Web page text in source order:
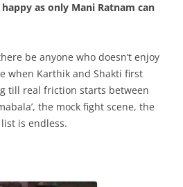
happy as only Mani Ratnam can
be anyone who doesn’t enjoy
when Karthik and Shakti first
till real friction starts between
the mock fight scene, the
is endless.